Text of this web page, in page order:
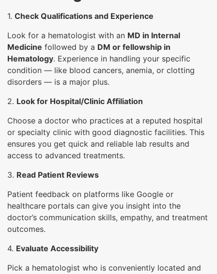
1. Check Qualifications and Experience
Look for a hematologist with an MD in Internal
Medicine followed by a DM or fellowship in
Hematology. Experience in handling your specific
condition — like blood cancers, anemia, or clotting
disorders — is a major plus.
2. Look for Hospital/Clinic Affiliation
Choose a doctor who practices at a reputed hospital
or specialty clinic with good diagnostic facilities. This
ensures you get quick and reliable lab results and
access to advanced treatments.
3. Read Patient Reviews
Patient feedback on platforms like Google or
healthcare portals can give you insight into the
doctor’s communication skills, empathy, and treatment
outcomes.
4. Evaluate Accessibility
Pick a hematologist who is conveniently located and